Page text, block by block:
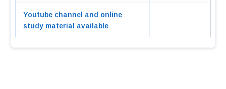
Youtube channel and online
study material available